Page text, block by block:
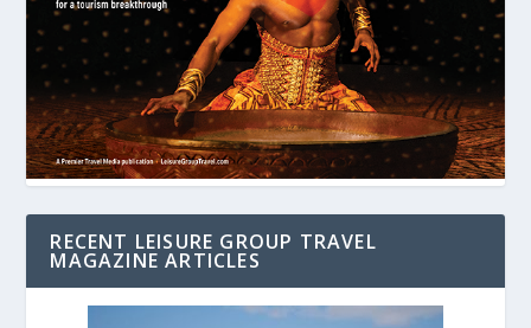
RECENT LEISURE GROUP TRAVEL
MAGAZINE ARTICLES